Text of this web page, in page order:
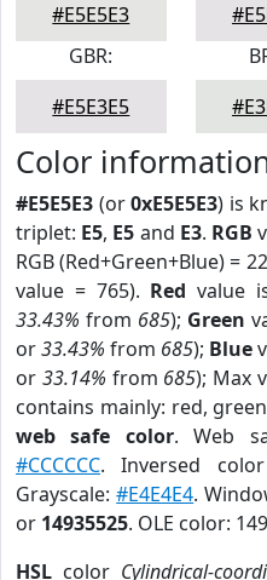
#E5E5E3
GBR:
#E5E3E5
Color
#E5E5E3 (or0xE5E5E3) is
triplet: E5, E5 and E3. RGB
RGB (Red+Green+Blue) =
value = 765). Red value
33.43% from 685); Green
or33.43% from 685); Blue
or 33.14% from 685); Max
contains mainly: red,
web safe color. Web
#CCCCCC. Inversed
Grayscale:#E4E4E4.
or 14935525. OLE color:
HSL color Cylindrical-